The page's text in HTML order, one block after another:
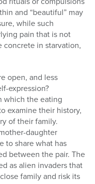
and “beautiful” may
while such
pain that is not
concrete in starvation,
open, and less
expression?
which the eating
examine their history,
of their family.
daughter
to share what has
between the pair. The
as alien invaders that
family and risk its